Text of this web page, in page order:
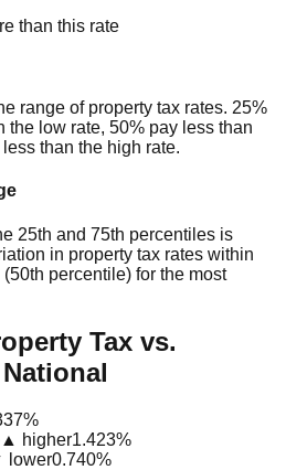
than this rate
range of property tax rates. 25%
the low rate, 50% pay less than
than the high rate.
25th and 75th percentiles is
in property tax rates within
percentile) for the most
Tax vs.
▲ higher1.423%
lower0.740%